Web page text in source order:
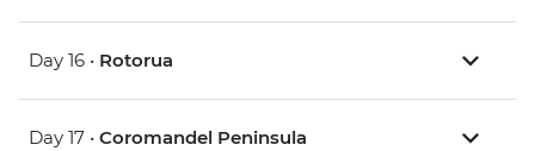
Day 16 • Rotorua
Day 17 • Coromandel Peninsula